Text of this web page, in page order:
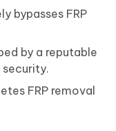
bypasses FRP
by a reputable
FRP removal